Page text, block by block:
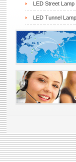
LED Street Lamp
LED Tunnel Lamp